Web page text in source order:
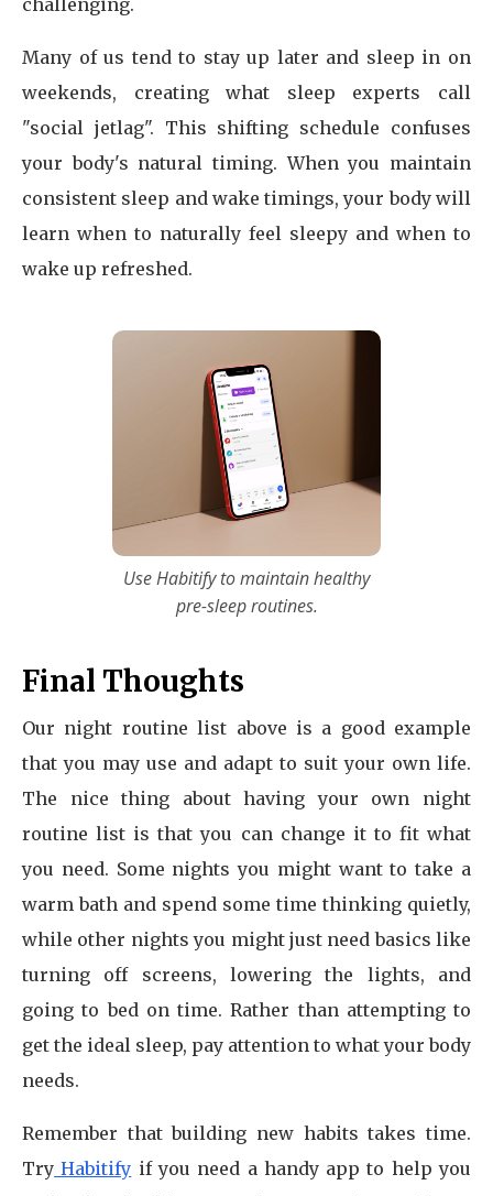
challenging.
Many of us tend to stay up later and sleep in on
weekends, creating what sleep experts call
"social jetlag". This shifting schedule confuses
your body's natural timing. When you maintain
consistent sleep and wake timings, your body will
learn when to naturally feel sleepy and when to
wake up refreshed.
Use Habitify to maintain healthy
pre-sleep routines.
Final Thoughts
Our night routine list above is a good example
that you may use and adapt to suit your own life.
The nice thing about having your own night
routine list is that you can change it to fit what
you need. Some nights you might want to take a
warm bath and spend some time thinking quietly,
while other nights you might just need basics like
turning off screens, lowering the lights, and
going to bed on time. Rather than attempting to
get the ideal sleep, pay attention to what your body
needs.
Remember that building new habits takes time.
Try Habitify if you need a handy app to help you